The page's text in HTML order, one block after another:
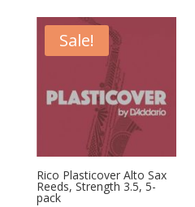
was:
$35.99.
is:
$28.49.
Sale!
Rico Plasticover Alto Sax
Reeds, Strength 3.5, 5-
pack